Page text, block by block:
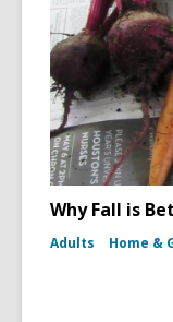
Why Fall is
Adults Home &